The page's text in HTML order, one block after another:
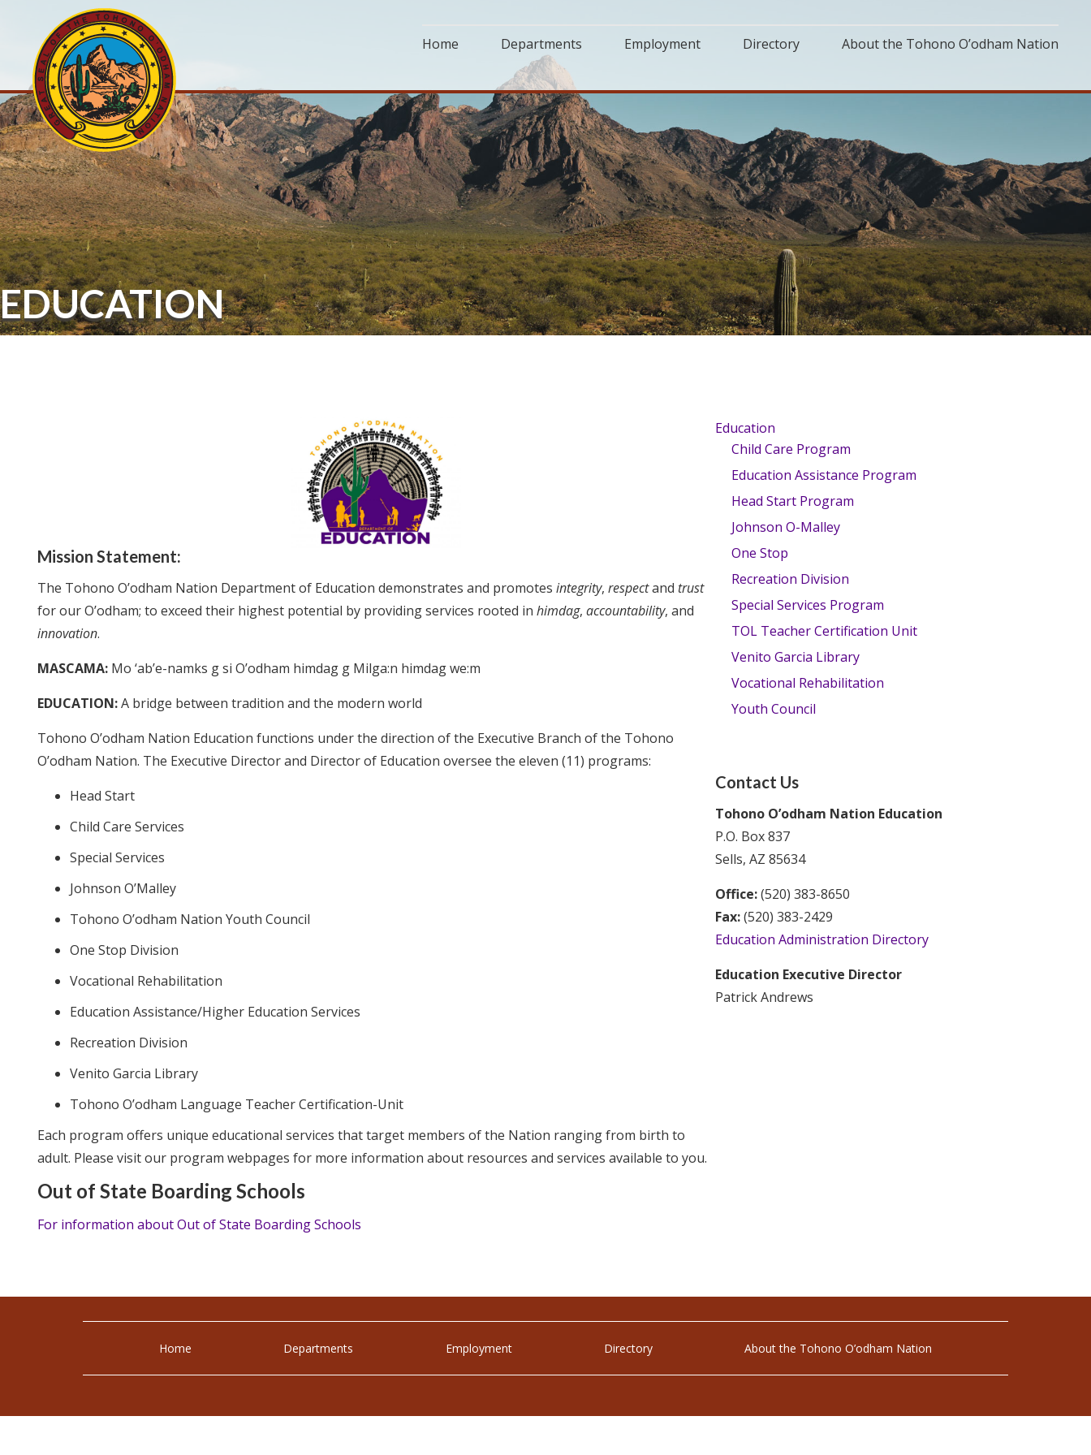
Home Departments Employment Directory About the Tohono O’odham Nation
EDUCATION
Mission Statement:
The Tohono O’odham Nation Department of Education demonstrates and promotes integrity, respectand trust
for our O’odham; to exceed their highest potential by providing services rooted in himdag, accountability, and
innovation.
MASCAMA: Mo ‘ab’e-namks g si O’odham himdag g Milga:n himdag we:m
EDUCATION:A bridge between tradition and the modern world
Tohono O’odham Nation Education functions under the direction of the Executive Branch of the Tohono
O’odham Nation. The Executive Director and Director of Education oversee the eleven (11) programs:
Head Start
Child Care Services
Special Services
Johnson O’Malley
Tohono O’odham Nation Youth Council
One Stop Division
Vocational Rehabilitation
Education Assistance/Higher Education Services
Recreation Division
Venito Garcia Library
Tohono O’odham Language Teacher Certification-Unit
Each program offers unique educational services that target members of the Nation ranging from birth to
adult. Please visit our program webpages for more information about resources and services available to you.
Out of State Boarding Schools
For information about Out of State Boarding Schools
Education
Child Care Program
Education Assistance Program
Head Start Program
Johnson O-Malley
One Stop
Recreation Division
Special Services Program
TOL Teacher Certification Unit
Venito Garcia Library
Vocational Rehabilitation
Youth Council
Contact Us
Tohono O’odham Nation Education
P.O. Box 837
Sells, AZ 85634
Office:(520) 383-8650
Fax:(520) 383-2429
Education Administration Directory
Education Executive Director
Patrick Andrews
Home Departments Employment Directory About the Tohono O’odham Nation